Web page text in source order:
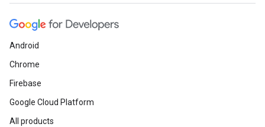
Android
Chrome
Firebase
Google Cloud Platform
All products